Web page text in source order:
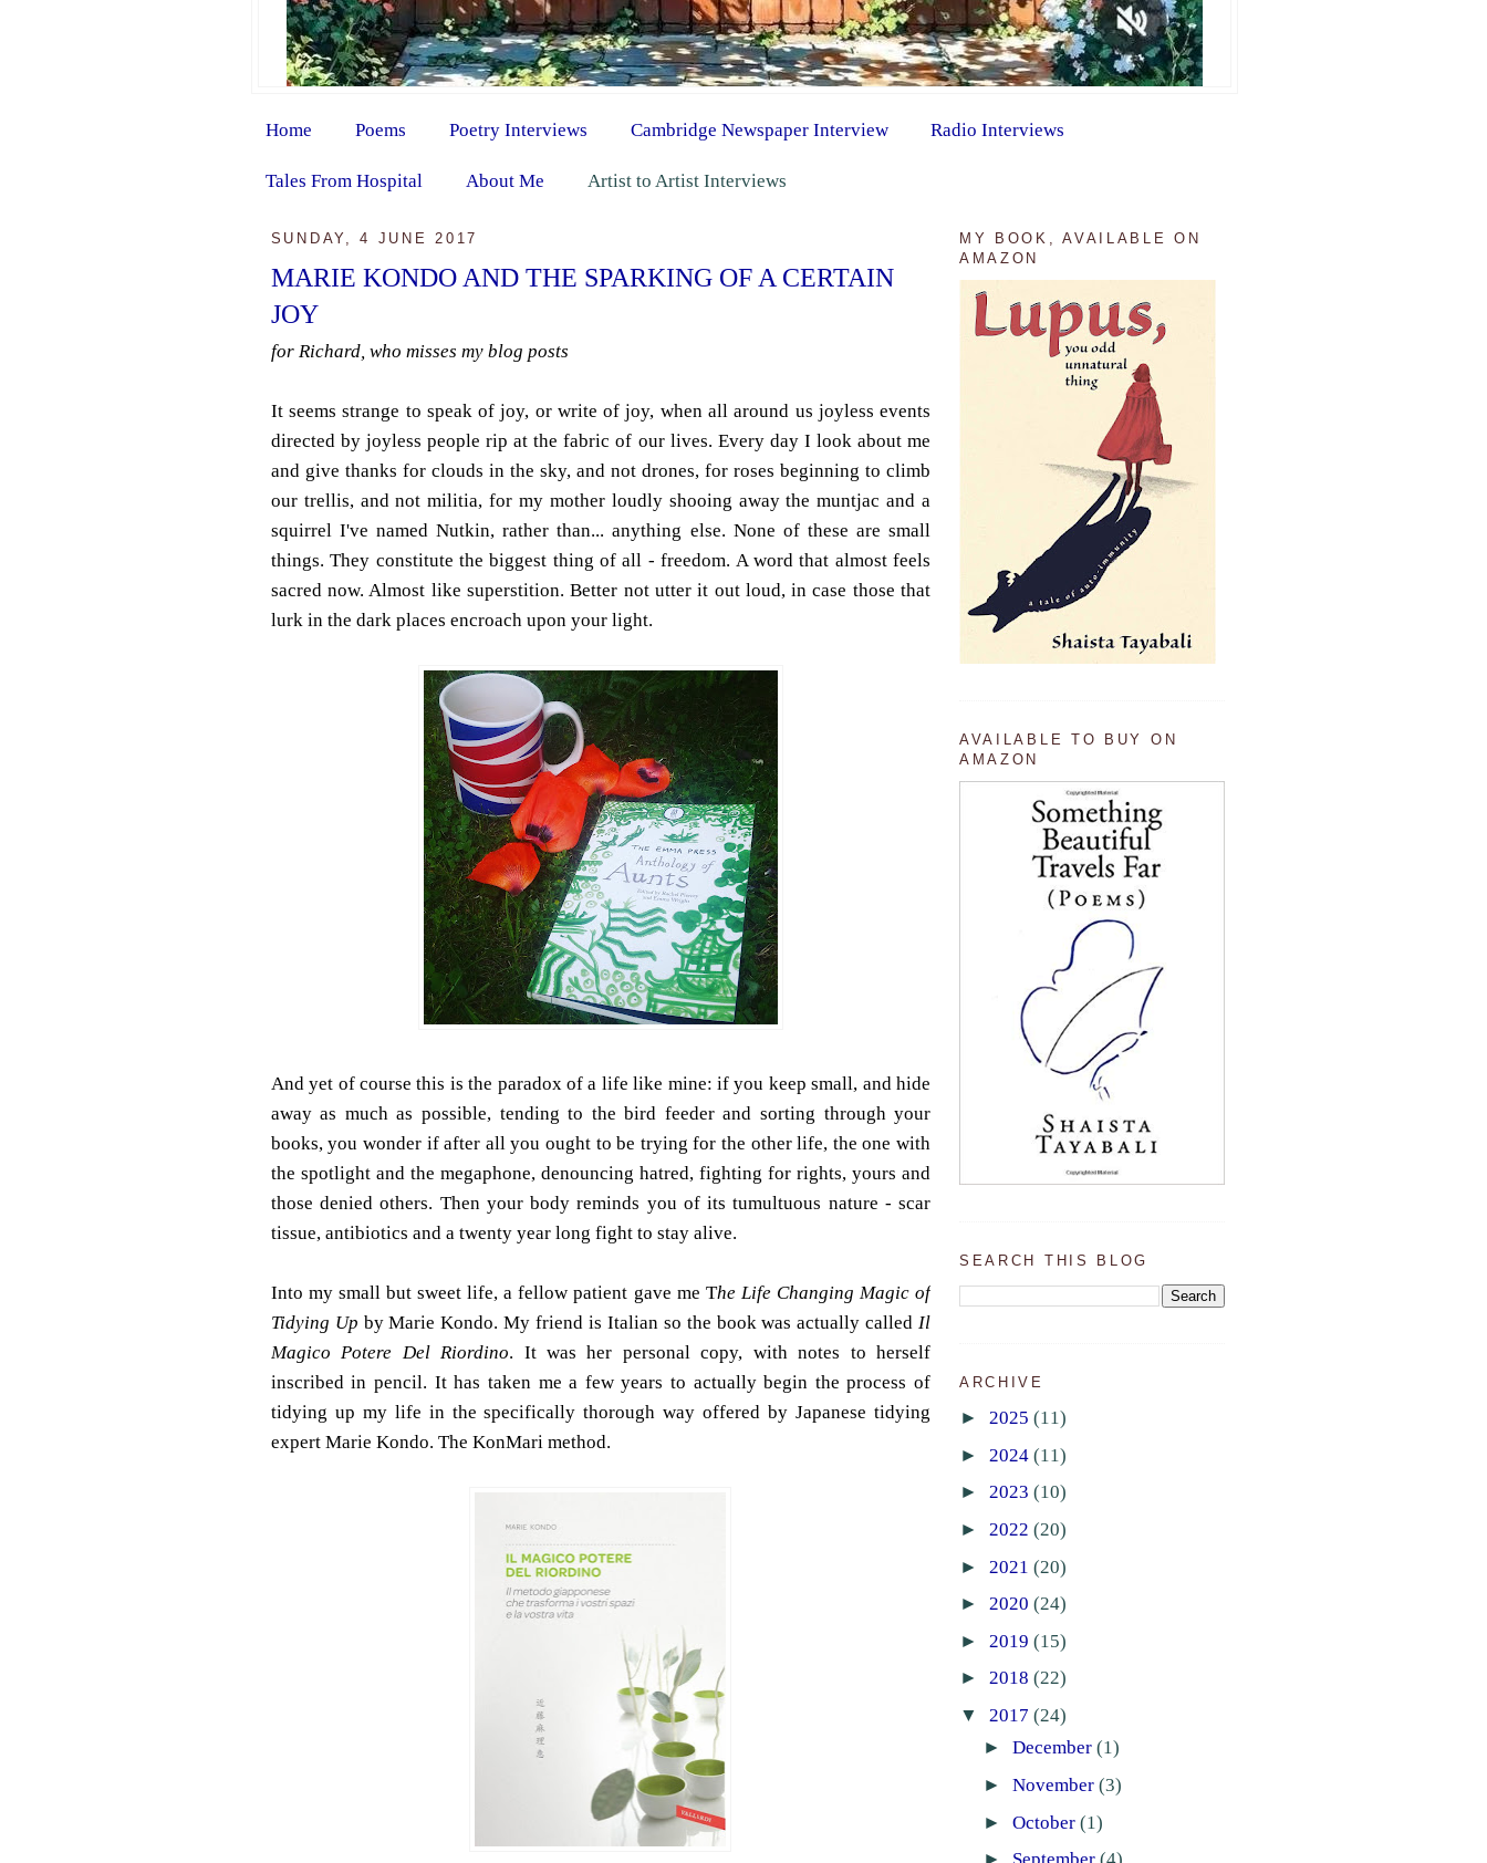
Home Poems Poetry Interviews Cambridge Newspaper Interview Radio Interviews
Tales From Hospital About Me Artist to Artist Interviews
SUNDAY, 4 JUNE 2017
MARIE KONDO AND THE SPARKING OF A CERTAIN
JOY
for Richard, who misses my blog posts
It seems strange to speak of joy, or write of joy, when all around us joyless events
directed by joyless people rip at the fabric of our lives. Every day I look about me
and give thanks for clouds in the sky, and not drones, for roses beginning to climb
our trellis, and not militia, for my mother loudly shooing away the muntjac and a
squirrel I've named Nutkin, rather than... anything else. None of these are small
things. They constitute the biggest thing of all - freedom. A word that almost feels
sacred now. Almost like superstition. Better not utter it out loud, in case those that
lurk in the dark places encroach upon your light.
And yet of course this is the paradox of a life like mine: if you keep small, and hide
away as much as possible, tending to the bird feeder and sorting through your
books, you wonder if after all you ought to be trying for the other life, the one with
the spotlight and the megaphone, denouncing hatred, fighting for rights, yours and
those denied others. Then your body reminds you of its tumultuous nature - scar
tissue, antibiotics and a twenty year long fight to stay alive.
Into my small but sweet life, a fellow patient gave me The Life Changing Magic of
Tidying Up by Marie Kondo. My friend is Italian so the book was actually called Il
Magico Potere Del Riordino. It was her personal copy, with notes to herself
inscribed in pencil. It has taken me a few years to actually begin the process of
tidying up my life in the specifically thorough way offered by Japanese tidying
expert Marie Kondo. The KonMari method.
MY BOOK, AVAILABLE ON
AMAZON
AVAILABLE TO BUY ON
AMAZON
SEARCH THIS BLOG
ARCHIVE
► 2025 (11)
► 2024 (11)
► 2023 (10)
► 2022 (20)
► 2021 (20)
► 2020 (24)
► 2019 (15)
► 2018 (22)
▼ 2017 (24)
► December (1)
► November (3)
► October (1)